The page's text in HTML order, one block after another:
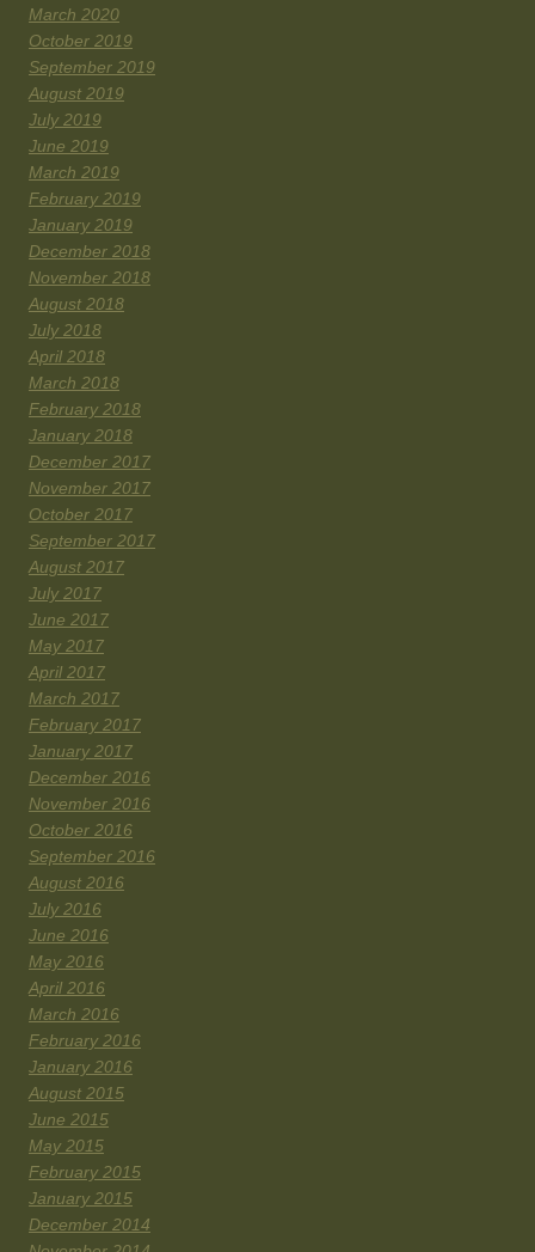
March 2020
October 2019
September 2019
August 2019
July 2019
June 2019
March 2019
February 2019
January 2019
December 2018
November 2018
August 2018
July 2018
April 2018
March 2018
February 2018
January 2018
December 2017
November 2017
October 2017
September 2017
August 2017
July 2017
June 2017
May 2017
April 2017
March 2017
February 2017
January 2017
December 2016
November 2016
October 2016
September 2016
August 2016
July 2016
June 2016
May 2016
April 2016
March 2016
February 2016
January 2016
August 2015
June 2015
May 2015
February 2015
January 2015
December 2014